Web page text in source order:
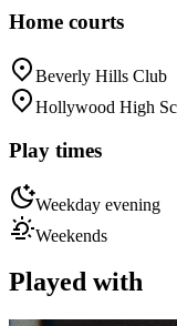
Home courts
Beverly Hills Club
Hollywood High
Play times
Weekday evening
Weekends
Played with